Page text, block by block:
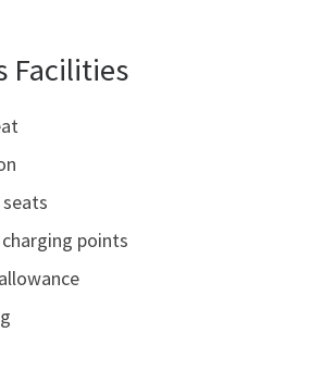
Facilities
charging points